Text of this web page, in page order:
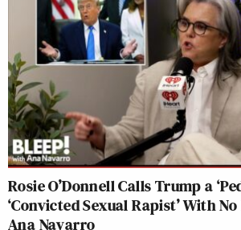
Rosie O’Donnell Calls Trump a
‘Convicted Sexual Rapist’ With
Ana Navarro